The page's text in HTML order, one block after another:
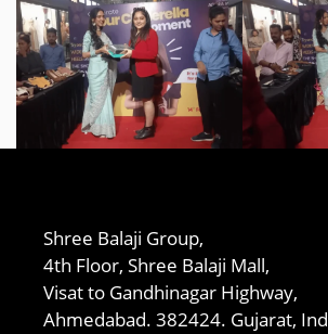
Shree Balaji Group,
4th Floor, Shree Balaji Mall,
Visat to Gandhinagar Highway,
Ahmedabad. 382424. Gujarat,